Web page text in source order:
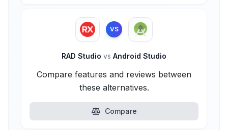
VS
RAD Studio vs Android Studio
Compare features and reviews between
these alternatives.
Compare